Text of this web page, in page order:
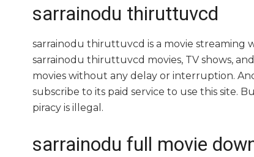
sarrainodu thiruttuvcd
sarrainodu thiruttuvcd is a movie streaming
sarrainodu thiruttuvcd movies, TV shows,
movies without any delay or interruption.
subscribe to its paid service to use this site.
piracy is illegal.
sarrainodu full movie